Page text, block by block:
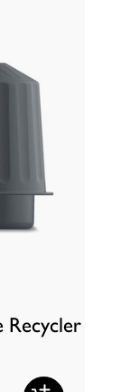
Recycler